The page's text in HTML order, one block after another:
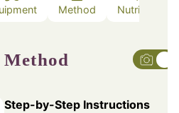
Method Nutrition
Method
Step-by-Step Instructions